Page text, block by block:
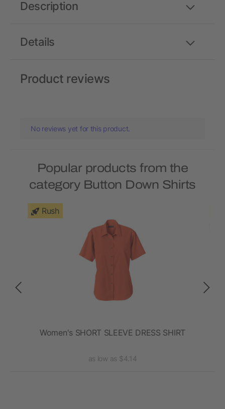
Details
Description
Product reviews
No reviews yet for this product.
Popular products from the
category Button Down Shirts
Rush
Women's SHORT SLEEVE DRESS SHIRT
as low as $4.14